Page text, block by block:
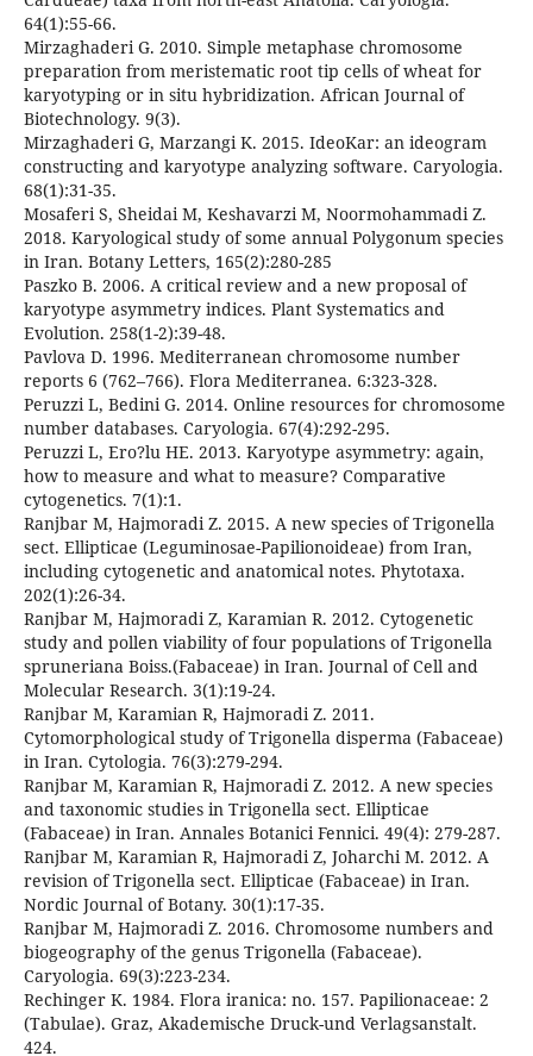
64(1):55-66.
Mirzaghaderi G. 2010. Simple metaphase chromosome
preparation from meristematic root tip cells of wheat for
karyotyping or in situ hybridization. African Journal of
Biotechnology. 9(3).
Mirzaghaderi G, Marzangi K. 2015. IdeoKar: an ideogram
constructing and karyotype analyzing software. Caryologia.
68(1):31-35.
Mosaferi S, Sheidai M, Keshavarzi M, Noormohammadi Z.
2018. Karyological study of some annual Polygonum species
in Iran. Botany Letters, 165(2):280-285
Paszko B. 2006. A critical review and a new proposal of
karyotype asymmetry indices. Plant Systematics and
Evolution. 258(1-2):39-48.
Pavlova D. 1996. Mediterranean chromosome number
reports 6 (762–766). Flora Mediterranea. 6:323-328.
Peruzzi L, Bedini G. 2014. Online resources for chromosome
number databases. Caryologia. 67(4):292-295.
Peruzzi L, Ero?lu HE. 2013. Karyotype asymmetry: again,
how to measure and what to measure? Comparative
cytogenetics. 7(1):1.
Ranjbar M, Hajmoradi Z. 2015. A new species of Trigonella
sect. Ellipticae (Leguminosae-Papilionoideae) from Iran,
including cytogenetic and anatomical notes. Phytotaxa.
202(1):26-34.
Ranjbar M, Hajmoradi Z, Karamian R. 2012. Cytogenetic
study and pollen viability of four populations of Trigonella
spruneriana Boiss.(Fabaceae) in Iran. Journal of Cell and
Molecular Research. 3(1):19-24.
Ranjbar M, Karamian R, Hajmoradi Z. 2011.
Cytomorphological study of Trigonella disperma (Fabaceae)
in Iran. Cytologia. 76(3):279-294.
Ranjbar M, Karamian R, Hajmoradi Z. 2012. A new species
and taxonomic studies in Trigonella sect. Ellipticae
(Fabaceae) in Iran. Annales Botanici Fennici. 49(4): 279-287.
Ranjbar M, Karamian R, Hajmoradi Z, Joharchi M. 2012. A
revision of Trigonella sect. Ellipticae (Fabaceae) in Iran.
Nordic Journal of Botany. 30(1):17-35.
Ranjbar M, Hajmoradi Z. 2016. Chromosome numbers and
biogeography of the genus Trigonella (Fabaceae).
Caryologia. 69(3):223-234.
Rechinger K. 1984. Flora iranica: no. 157. Papilionaceae: 2
(Tabulae). Graz, Akademische Druck-und Verlagsanstalt.
424.